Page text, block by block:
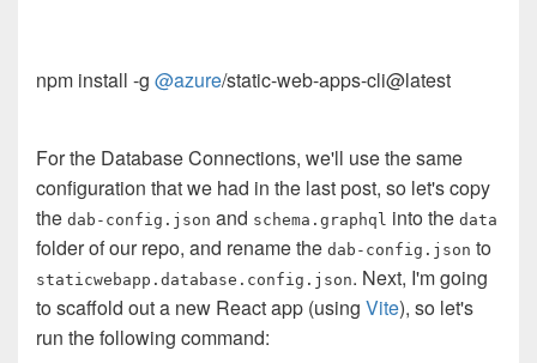
npm install -g @azure/static-web-apps-cli@latest
For the Database Connections, we'll use the same
configuration that we had in the last post, so let's copy
the dab-config.json and schema.graphql into the data
folder of our repo, and rename the dab-config.json to
staticwebapp.database.config.json. Next, I'm going
to scaffold out a new React app (using Vite), so let's
run the following command: